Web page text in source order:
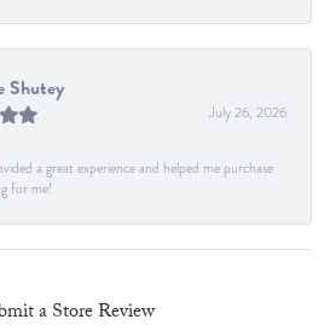
Shutey
July 26, 2026
a great experience and helped me purchase
for me!
a Store Review